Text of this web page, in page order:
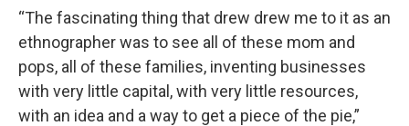
“The fascinating thing that drew drew me to it as an
ethnographer was to see all of these mom and
pops, all of these families, inventing businesses
with very little capital, with very little resources,
with an idea and a way to get a piece of the pie,”